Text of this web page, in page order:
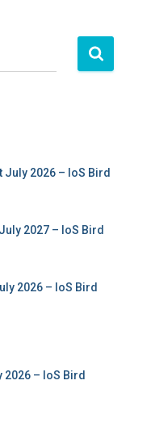
July 2026 – IoS Bird
2027 – IoS Bird
2026 – IoS Bird
2026 – IoS Bird